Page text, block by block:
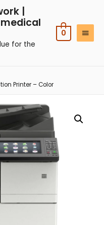
|
for the
0
Printer – Color